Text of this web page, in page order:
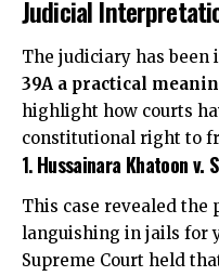
Judicial
The judiciary has
39A a practical
highlight how courts
constitutional right to
1.Hussainara Khatoon v.
This case revealed
languishing in jails for
Supreme Court held